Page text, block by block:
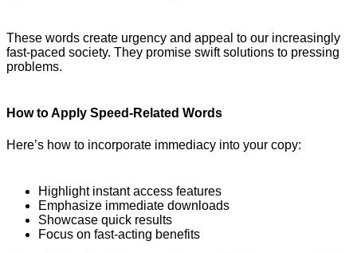
These words create urgency and appeal to our increasingly
fast-paced society. They promise swift solutions to pressing
problems.
How to Apply Speed-Related Words
Here’s how to incorporate immediacy into your copy:
Highlight instant access features
Emphasize immediate downloads
Showcase quick results
Focus on fast-acting benefits